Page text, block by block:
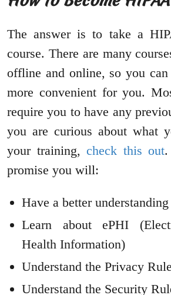
The answer is to take a
course. There are many
offline and online, so you
more convenient for you.
require you to have any
you are curious about what
your training, check this out
promise you will:
Have a better
Learn about ePHI
Health Information)
Understand the Privacy
Understand the Security